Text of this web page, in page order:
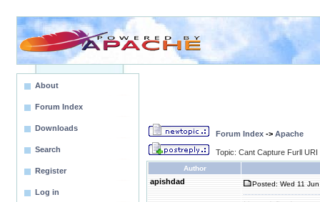
About
Forum Index
Downloads
Search
Register
Log in
Forum Index -> Apache
Topic: Cant Capture Furll URI
Author
apishdad Posted: Wed 11